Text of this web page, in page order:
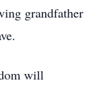
grandfather
will